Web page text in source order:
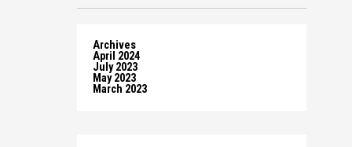
Archives
April 2024
July 2023
May 2023
March 2023